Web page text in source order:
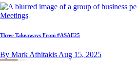
Meetings
Three Takeaways From #ASAE25
By Mark Athitakis Aug 15, 2025